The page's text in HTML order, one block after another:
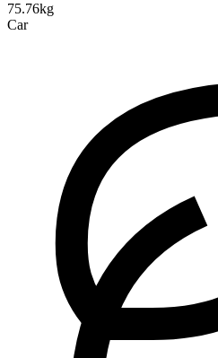
75.76kg
Car